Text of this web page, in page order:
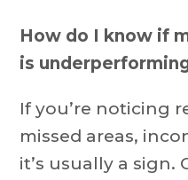
How do I know if
is
If you’re noticing
missed areas,
it’s usually a sign.